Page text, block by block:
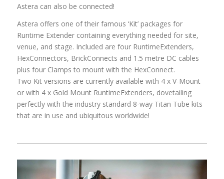
Astera can also be connected!
Astera offers one of their famous ‘Kit’ packages for
Runtime Extender containing everything needed for site,
venue, and stage. Included are four RuntimeExtenders,
HexConnectors, BrickConnects and 1.5 metre DC cables
plus four Clamps to mount with the HexConnect.
Two Kit versions are currently available with 4 x V-Mount
or with 4 x Gold Mount RuntimeExtenders, dovetailing
perfectly with the industry standard 8-way Titan Tube kits
that are in use and ubiquitous worldwide!